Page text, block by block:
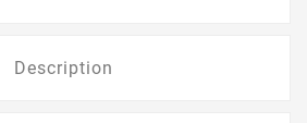
Description